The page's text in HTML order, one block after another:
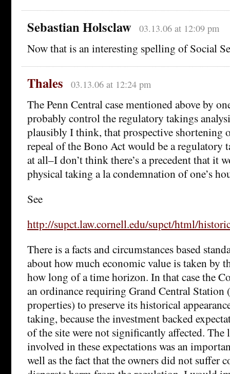
Sebastian Holsclaw 03.13.06 at 12:09 pm
Now that is an interesting spelling of Social
Thales 03.13.06 at 12:24 pm
The Penn Central case mentioned above by
probably control the regulatory takings
plausibly I think, that prospective shortening
repeal of the Bono Act would be a regulatory
at all–I don’t think there’s a precedent that it
physical taking a la condemnation of one’s
See
http://supct.law.cornell.edu/supct/html/
There is a facts and circumstances based
about how much economic value is taken by
how long of a time horizon. In that case the
an ordinance requiring Grand Central Station
properties) to preserve its historical
taking, because the investment backed
of the site were not significantly affected.
involved in these expectations was an
well as the fact that the owners did not suffer